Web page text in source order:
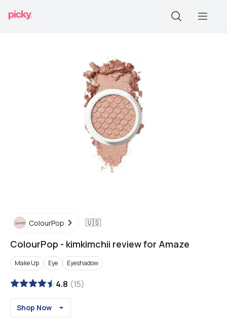
ColourPop 🇺🇸
ColourPop - kimkimchii review for Amaze
Make Up Eye Eyeshadow
4.8 (15)
Shop Now